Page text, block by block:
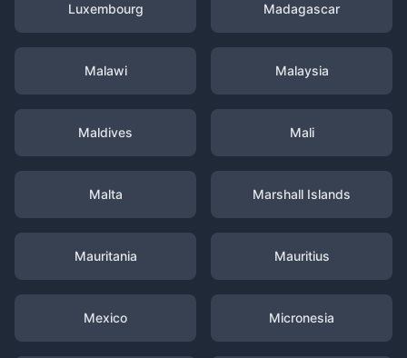
Luxembourg Madagascar
Malawi Malaysia
Maldives Mali
Malta Marshall Islands
Mauritania Mauritius
Mexico Micronesia